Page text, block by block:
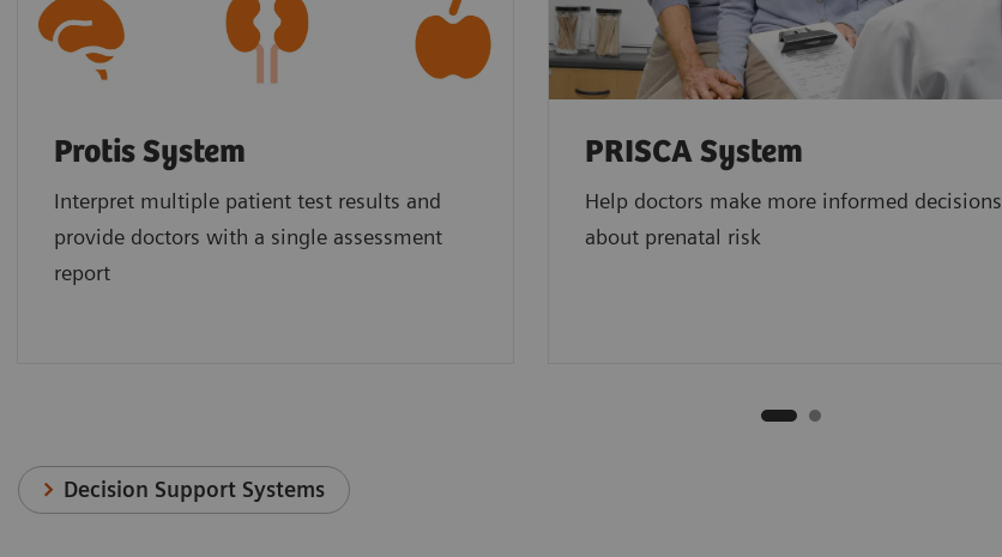
Protis System
Interpret multiple patient test results and
provide doctors with a single assessment
report
PRISCA System
Help doctors make more informed decisions
about prenatal risk
Decision Support Systems